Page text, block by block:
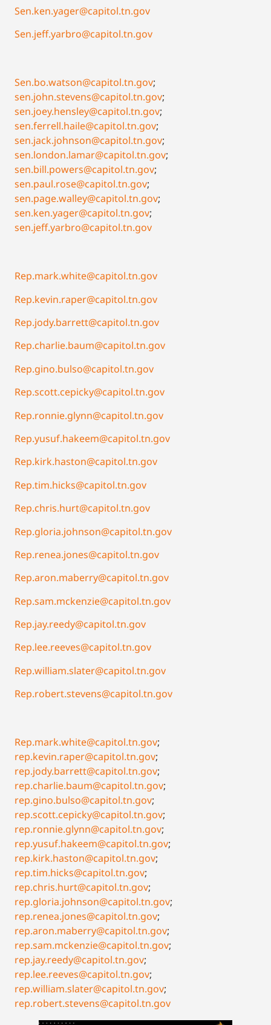
Sen.ken.yager@capitol.tn.gov
Sen.jeff.yarbro@capitol.tn.gov
Sen.bo.watson@capitol.tn.gov;
sen.john.stevens@capitol.tn.gov;
sen.joey.hensley@capitol.tn.gov;
sen.ferrell.haile@capitol.tn.gov;
sen.jack.johnson@capitol.tn.gov;
sen.london.lamar@capitol.tn.gov;
sen.bill.powers@capitol.tn.gov;
sen.paul.rose@capitol.tn.gov;
sen.page.walley@capitol.tn.gov;
sen.ken.yager@capitol.tn.gov;
sen.jeff.yarbro@capitol.tn.gov
Rep.mark.white@capitol.tn.gov
Rep.kevin.raper@capitol.tn.gov
Rep.jody.barrett@capitol.tn.gov
Rep.charlie.baum@capitol.tn.gov
Rep.gino.bulso@capitol.tn.gov
Rep.scott.cepicky@capitol.tn.gov
Rep.ronnie.glynn@capitol.tn.gov
Rep.yusuf.hakeem@capitol.tn.gov
Rep.kirk.haston@capitol.tn.gov
Rep.tim.hicks@capitol.tn.gov
Rep.chris.hurt@capitol.tn.gov
Rep.gloria.johnson@capitol.tn.gov
Rep.renea.jones@capitol.tn.gov
Rep.aron.maberry@capitol.tn.gov
Rep.sam.mckenzie@capitol.tn.gov
Rep.jay.reedy@capitol.tn.gov
Rep.lee.reeves@capitol.tn.gov
Rep.william.slater@capitol.tn.gov
Rep.robert.stevens@capitol.tn.gov
Rep.mark.white@capitol.tn.gov;
rep.kevin.raper@capitol.tn.gov;
rep.jody.barrett@capitol.tn.gov;
rep.charlie.baum@capitol.tn.gov;
rep.gino.bulso@capitol.tn.gov;
rep.scott.cepicky@capitol.tn.gov;
rep.ronnie.glynn@capitol.tn.gov;
rep.yusuf.hakeem@capitol.tn.gov;
rep.kirk.haston@capitol.tn.gov;
rep.tim.hicks@capitol.tn.gov;
rep.chris.hurt@capitol.tn.gov;
rep.gloria.johnson@capitol.tn.gov;
rep.renea.jones@capitol.tn.gov;
rep.aron.maberry@capitol.tn.gov;
rep.sam.mckenzie@capitol.tn.gov;
rep.jay.reedy@capitol.tn.gov;
rep.lee.reeves@capitol.tn.gov;
rep.william.slater@capitol.tn.gov;
rep.robert.stevens@capitol.tn.gov